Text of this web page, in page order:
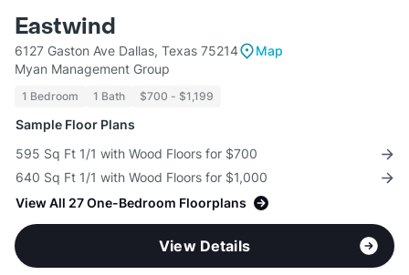
Eastwind
6127 Gaston Ave Dallas, Texas 75214
Map
Myan Management Group
1 Bedroom 1 Bath $700 - $1,199
Sample Floor Plans
595 Sq Ft 1/1 with Wood Floors for $700
640 Sq Ft 1/1 with Wood Floors for $1,000
View All 27 One-Bedroom Floorplans
View Details